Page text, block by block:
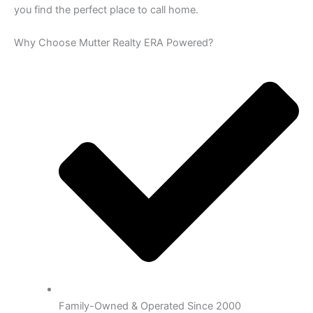
you find the perfect place to call home.
Why Choose Mutter Realty ERA Powered?
Family-Owned & Operated Since 2000